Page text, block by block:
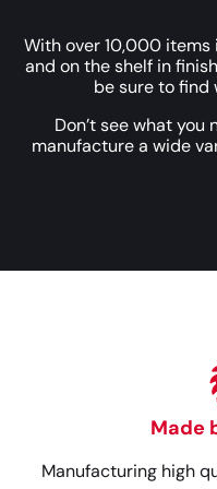
With over 10,000
and on the shelf in
be sure to find
Don’t see what you
manufacture a wide
Made
Manufacturing high